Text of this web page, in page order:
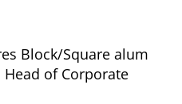
Block/Square alum
of Corporate